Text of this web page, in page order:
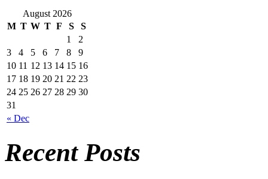
August 2026
M T W T F S S
« Dec
1
2
3
4 5 6 7 8
9
10 11 12 13 14 15 16
17 18 19 20 21 22 23
24 25 26 27 28 29 30
31
Recent Posts